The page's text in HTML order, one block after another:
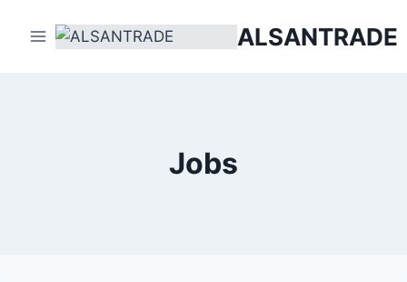
ALSANTRADE
Jobs